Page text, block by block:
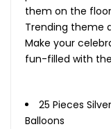
them on the
Trending theme
Make your
fun-filled with
25 Pieces
Balloons